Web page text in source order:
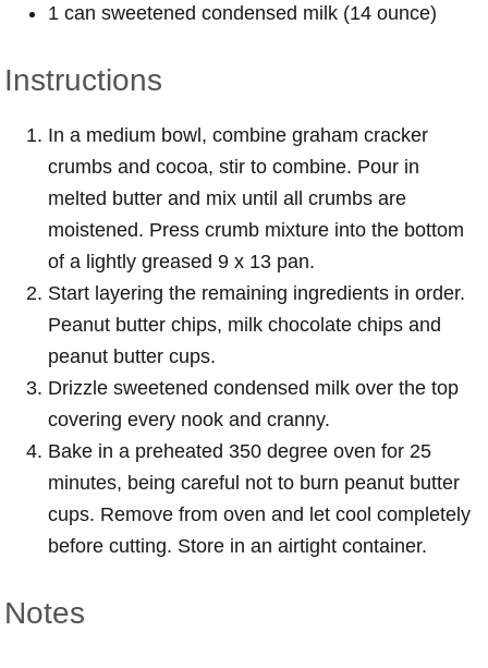
1 can sweetened condensed milk (14 ounce)
Instructions
In a medium bowl, combine graham cracker
crumbs and cocoa, stir to combine. Pour in
melted butter and mix until all crumbs are
moistened. Press crumb mixture into the bottom
of a lightly greased 9 x 13 pan.
Start layering the remaining ingredients in order.
Peanut butter chips, milk chocolate chips and
peanut butter cups.
Drizzle sweetened condensed milk over the top
covering every nook and cranny.
Bake in a preheated 350 degree oven for 25
minutes, being careful not to burn peanut butter
cups. Remove from oven and let cool completely
before cutting. Store in an airtight container.
Notes